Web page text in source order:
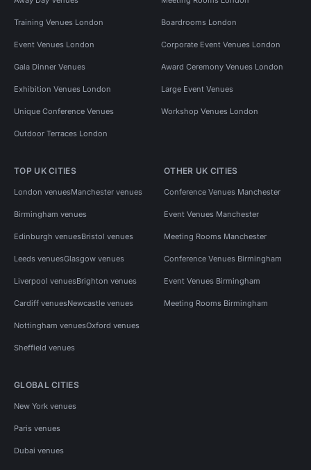
Training Venues London Boardrooms London
Event Venues London Corporate Event Venues London
Gala Dinner Venues Award Ceremony Venues London
Exhibition Venues London Large Event Venues
Unique Conference Venues Workshop Venues London
Outdoor Terraces London
TOP UK CITIES
London venuesManchester venues
Birmingham venues
Edinburgh venuesBristol venues
Leeds venuesGlasgow venues
Liverpool venuesBrighton venues
Cardiff venuesNewcastle venues
Nottingham venuesOxford venues
Sheffield venues
OTHER UK CITIES
Conference Venues Manchester
Event Venues Manchester
Meeting Rooms Manchester
Conference Venues Birmingham
Event Venues Birmingham
Meeting Rooms Birmingham
GLOBAL CITIES
New York venues
Paris venues
Dubai venues